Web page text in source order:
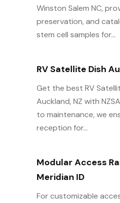
Winston Salem NC,
preservation, and
stem cell samples for...
RV Satellite Dish
Get the best RV
Auckland, NZ with
to maintenance, we
reception for...
Modular Access
Meridian ID
For customizable